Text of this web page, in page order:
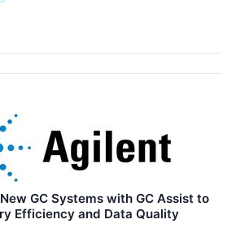
GC Systems with GC Assist to
Efficiency and Data Quality